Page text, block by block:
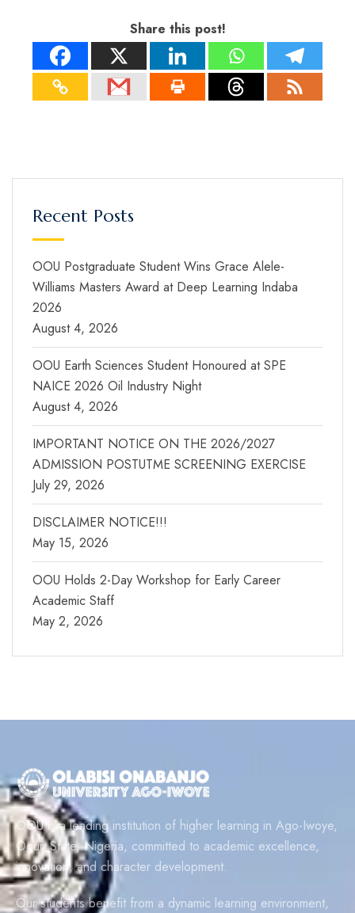
Share this post!
Recent Posts
OOU Postgraduate Student Wins Grace Alele-
Williams Masters Award at Deep Learning Indaba
2026
August 4, 2026
OOU Earth Sciences Student Honoured at SPE
NAICE 2026 Oil Industry Night
August 4, 2026
IMPORTANT NOTICE ON THE 2026/2027
ADMISSION POSTUTME SCREENING EXERCISE
July 29, 2026
DISCLAIMER NOTICE!!!
May 15, 2026
OOU Holds 2-Day Workshop for Early Career
Academic Staff
May 2, 2026
OOU is a leading institution of higher learning in Ago-Iwoye,
Ogun State, Nigeria, committed to academic excellence,
innovation, and character development.
Our students benefit from a dynamic learning environment,